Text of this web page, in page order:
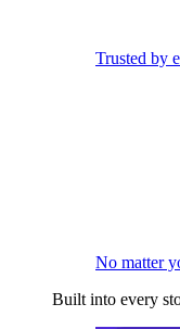
Trusted by
No matter
Built into every